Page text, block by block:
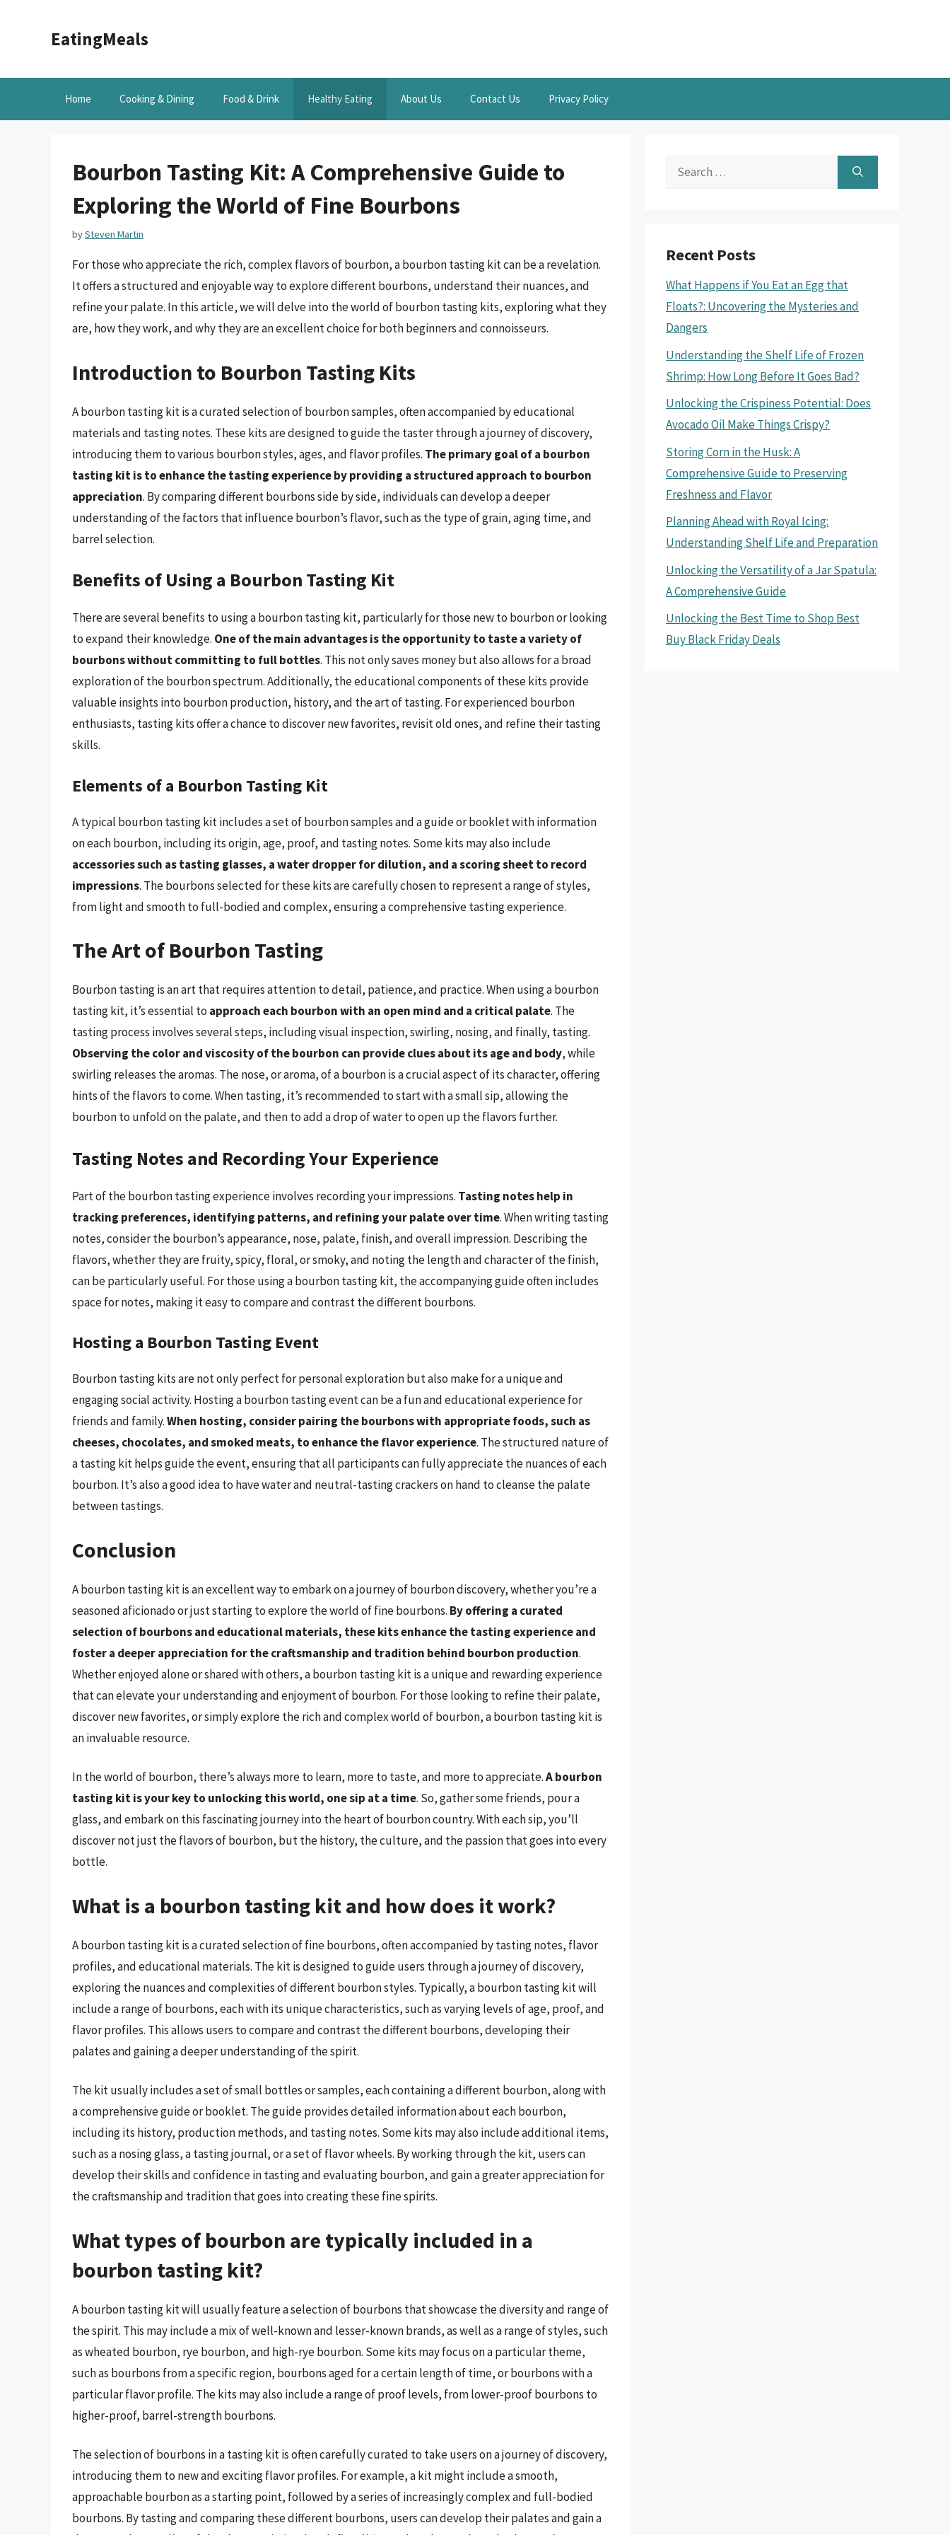
EatingMeals
Home Cooking & Dining Food & Drink Healthy Eating About Us Contact Us Privacy Policy
Bourbon Tasting Kit: A Comprehensive Guide to
Exploring the World of Fine Bourbons
bySteven Martin
For those who appreciate the rich, complex flavors of bourbon, a bourbon tasting kit can be a revelation.
It offers a structured and enjoyable way to explore different bourbons, understand their nuances, and
refine your palate. In this article, we will delve into the world of bourbon tasting kits, exploring what they
are, how they work, and why they are an excellent choice for both beginners and connoisseurs.
Introduction to Bourbon Tasting Kits
A bourbon tasting kit is a curated selection of bourbon samples, often accompanied by educational
materials and tasting notes. These kits are designed to guide the taster through a journey of discovery,
introducing them to various bourbon styles, ages, and flavor profiles. The primary goal of a bourbon
tasting kit is to enhance the tasting experience by providing a structured approach to bourbon
appreciation. By comparing different bourbons side by side, individuals can develop a deeper
understanding of the factors that influence bourbon’s flavor, such as the type of grain, aging time, and
barrel selection.
Benefits of Using a Bourbon Tasting Kit
There are several benefits to using a bourbon tasting kit, particularly for those new to bourbon or looking
to expand their knowledge. One of the main advantages is the opportunity to taste a variety of
bourbons without committing to full bottles. This not only saves money but also allows for a broad
exploration of the bourbon spectrum. Additionally, the educational components of these kits provide
valuable insights into bourbon production, history, and the art of tasting. For experienced bourbon
enthusiasts, tasting kits offer a chance to discover new favorites, revisit old ones, and refine their tasting
skills.
Elements of a Bourbon Tasting Kit
A typical bourbon tasting kit includes a set of bourbon samples and a guide or booklet with information
on each bourbon, including its origin, age, proof, and tasting notes. Some kits may also include
accessories such as tasting glasses, a water dropper for dilution, and a scoring sheet to record
impressions. The bourbons selected for these kits are carefully chosen to represent a range of styles,
from light and smooth to full-bodied and complex, ensuring a comprehensive tasting experience.
The Art of Bourbon Tasting
Bourbon tasting is an art that requires attention to detail, patience, and practice. When using a bourbon
tasting kit, it’s essential to approach each bourbon with an open mind and a critical palate. The
tasting process involves several steps, including visual inspection, swirling, nosing, and finally, tasting.
Observing the color and viscosity of the bourbon can provide clues about its age and body, while
swirling releases the aromas. The nose, or aroma, of a bourbon is a crucial aspect of its character, offering
hints of the flavors to come. When tasting, it’s recommended to start with a small sip, allowing the
bourbon to unfold on the palate, and then to add a drop of water to open up the flavors further.
Tasting Notes and Recording Your Experience
Part of the bourbon tasting experience involves recording your impressions. Tasting notes help in
tracking preferences, identifying patterns, and refining your palate over time. When writing tasting
notes, consider the bourbon’s appearance, nose, palate, finish, and overall impression. Describing the
flavors, whether they are fruity, spicy, floral, or smoky, and noting the length and character of the finish,
can be particularly useful. For those using a bourbon tasting kit, the accompanying guide often includes
space for notes, making it easy to compare and contrast the different bourbons.
Hosting a Bourbon Tasting Event
Bourbon tasting kits are not only perfect for personal exploration but also make for a unique and
engaging social activity. Hosting a bourbon tasting event can be a fun and educational experience for
friends and family.When hosting, consider pairing the bourbons with appropriate foods, such as
cheeses, chocolates, and smoked meats, to enhance the flavor experience. The structured nature of
a tasting kit helps guide the event, ensuring that all participants can fully appreciate the nuances of each
bourbon. It’s also a good idea to have water and neutral-tasting crackers on hand to cleanse the palate
between tastings.
Conclusion
A bourbon tasting kit is an excellent way to embark on a journey of bourbon discovery, whether you’re a
seasoned aficionado or just starting to explore the world of fine bourbons. By offering a curated
selection of bourbons and educational materials, these kits enhance the tasting experience and
foster a deeper appreciation for the craftsmanship and tradition behind bourbon production.
Whether enjoyed alone or shared with others, a bourbon tasting kit is a unique and rewarding experience
that can elevate your understanding and enjoyment of bourbon. For those looking to refine their palate,
discover new favorites, or simply explore the rich and complex world of bourbon, a bourbon tasting kit is
an invaluable resource.
In the world of bourbon, there’s always more to learn, more to taste, and more to appreciate.A bourbon
tasting kit is your key to unlocking this world, one sip at a time. So, gather some friends, pour a
glass, and embark on this fascinating journey into the heart of bourbon country. With each sip, you’ll
discover not just the flavors of bourbon, but the history, the culture, and the passion that goes into every
bottle.
What is a bourbon tasting kit and how does it work?
A bourbon tasting kit is a curated selection of fine bourbons, often accompanied by tasting notes, flavor
profiles, and educational materials. The kit is designed to guide users through a journey of discovery,
exploring the nuances and complexities of different bourbon styles. Typically, a bourbon tasting kit will
include a range of bourbons, each with its unique characteristics, such as varying levels of age, proof, and
flavor profiles. This allows users to compare and contrast the different bourbons, developing their
palates and gaining a deeper understanding of the spirit.
The kit usually includes a set of small bottles or samples, each containing a different bourbon, along with
a comprehensive guide or booklet. The guide provides detailed information about each bourbon,
including its history, production methods, and tasting notes. Some kits may also include additional items,
such as a nosing glass, a tasting journal, or a set of flavor wheels. By working through the kit, users can
develop their skills and confidence in tasting and evaluating bourbon, and gain a greater appreciation for
the craftsmanship and tradition that goes into creating these fine spirits.
What types of bourbon are typically included in a
bourbon tasting kit?
A bourbon tasting kit will usually feature a selection of bourbons that showcase the diversity and range of
the spirit. This may include a mix of well-known and lesser-known brands, as well as a range of styles, such
as wheated bourbon, rye bourbon, and high-rye bourbon. Some kits may focus on a particular theme,
such as bourbons from a specific region, bourbons aged for a certain length of time, or bourbons with a
particular flavor profile. The kits may also include a range of proof levels, from lower-proof bourbons to
higher-proof, barrel-strength bourbons.
The selection of bourbons in a tasting kit is often carefully curated to take users on a journey of discovery,
introducing them to new and exciting flavor profiles. For example, a kit might include a smooth,
approachable bourbon as a starting point, followed by a series of increasingly complex and full-bodied
bourbons. By tasting and comparing these different bourbons, users can develop their palates and gain a
Search
Recent Posts
What Happens if You Eat an Egg that
Floats?: Uncovering the Mysteries and
Dangers
Understanding the Shelf Life of Frozen
Shrimp: How Long Before It Goes Bad?
Unlocking the Crispiness Potential: Does
Avocado Oil Make Things Crispy?
Storing Corn in the Husk: A
Comprehensive Guide to Preserving
Freshness and Flavor
Planning Ahead with Royal Icing:
Understanding Shelf Life and Preparation
Unlocking the Versatility of a Jar Spatula:
A Comprehensive Guide
Unlocking the Best Time to Shop Best
Buy Black Friday Deals